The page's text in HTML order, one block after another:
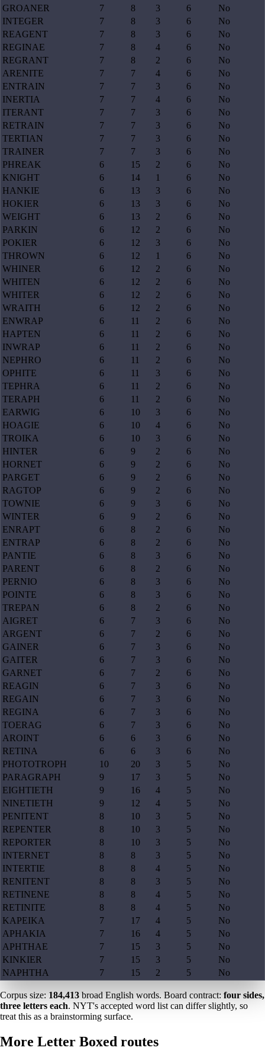
GROANER
7 8 3 6
No
INTEGER
7 8 3 6
No
REAGENT
7 8 3 6
No
REGINAE
7 8 4 6
No
REGRANT
7 8 2 6
No
ARENITE
7 7 4 6
No
ENTRAIN
7 7 3 6
No
INERTIA
7 7 4 6
No
ITERANT
7 7 3 6
No
RETRAIN
7 7 3 6
No
TERTIAN
7 7 3 6
No
TRAINER
7 7 3 6
No
PHREAK
6 15 2 6
No
KNIGHT
6 14 1 6
No
HANKIE
6 13 3 6
No
HOKIER
6 13 3 6
No
WEIGHT
6 13 2 6
No
PARKIN
6 12 2 6
No
POKIER
6 12 3 6
No
THROWN
6 12 1 6
No
WHINER
6 12 2 6
No
WHITEN
6 12 2 6
No
WHITER
6 12 2 6
No
WRAITH
6 12 2 6
No
ENWRAP
6 11 2 6
No
HAPTEN
6 11 2 6
No
INWRAP
6 11 2 6
No
NEPHRO
6 11 2 6
No
OPHITE
6 11 3 6
No
TEPHRA
6 11 2 6
No
TERAPH
6 11 2 6
No
EARWIG
6 10 3 6
No
HOAGIE
6 10 4 6
No
TROIKA
6 10 3 6
No
HINTER
6 9 2 6
No
HORNET
6 9 2 6
No
PARGET
6 9 2 6
No
RAGTOP
6 9 2 6
No
TOWNIE
6 9 3 6
No
WINTER
6 9 2 6
No
ENRAPT
6 8 2 6
No
ENTRAP
6 8 2 6
No
PANTIE
6 8 3 6
No
PARENT
6 8 2 6
No
PERNIO
6 8 3 6
No
POINTE
6 8 3 6
No
TREPAN
6 8 2 6
No
AIGRET
6 7 3 6
No
ARGENT
6 7 2 6
No
GAINER
6 7 3 6
No
GAITER
6 7 3 6
No
GARNET
6 7 2 6
No
REAGIN
6 7 3 6
No
REGAIN
6 7 3 6
No
REGINA
6 7 3 6
No
TOERAG
6 7 3 6
No
AROINT
6 6 3 6
No
RETINA
6 6 3 6
No
PHOTOTROPH
10 20 3 5
No
PARAGRAPH
9 17 3 5
No
EIGHTIETH
9 16 4 5
No
NINETIETH
9 12 4 5
No
PENITENT
8 10 3 5
No
REPENTER
8 10 3 5
No
REPORTER
8 10 3 5
No
INTERNET
8 8 3 5
No
INTERTIE
8 8 4 5
No
RENITENT
8 8 3 5
No
RETINENE
8 8 4 5
No
RETINITE
8 8 4 5
No
KAPEIKA
7 17 4 5
No
APHAKIA
7 16 4 5
No
APHTHAE
7 15 3 5
No
KINKIER
7 15 3 5
No
NAPHTHA
7 15 2 5 No
Corpus size: 184,413 broad English words. Board contract: four sides,
three letters each. NYT's accepted word list can differ slightly, so
treat this as a brainstorming surface.
More Letter Boxed routes